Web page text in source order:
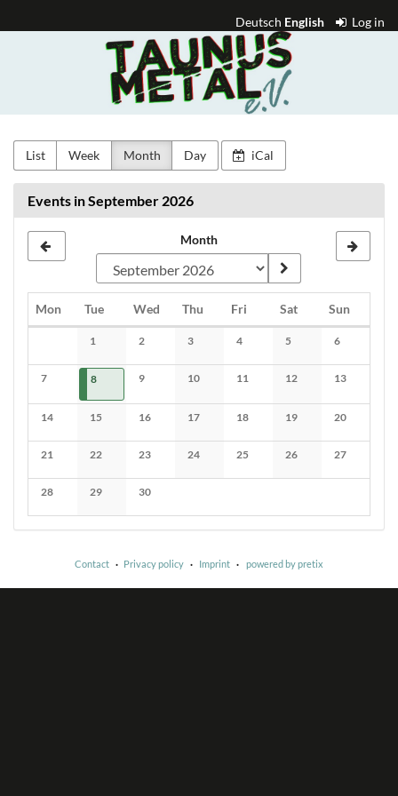
main
Deutsch English Log in
e.V.
List Week Month Day iCal
Events in September 2026
Month
MonMonday
TueTuesdayWed Wednesday
Thu Thursday
Fri FridaySatSaturday
SunSunday
1
No events
2
No events
3
No events
4
No events
5
No events
6
No events
7
No events
82026-09-08
1 event 9
No events
10
No events
11
No events
12
No events
13
No events
14
No events
15
No events
16
No events
17
No events
18
No events
19
No events
20
No events
21
No events
22
No events
23
No events
24
No events
25
No events
26
No events
27
No events
28
No events
29
No events
30
No events
Contact Privacy policy Imprint powered by pretix